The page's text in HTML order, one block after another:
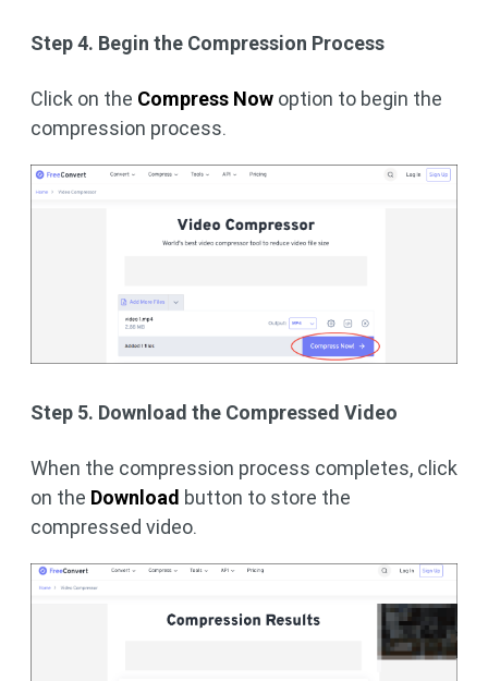
Step 4. Begin the Compression Process
Click on the Compress Now option to begin the
compression process.
Step 5. Download the Compressed Video
When the compression process completes, click
on the Download button to store the
compressed video.